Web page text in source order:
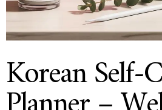
Korean Self-